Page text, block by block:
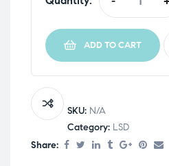
ADD TO CART
SKU: N/A
Category: LSD
Share: